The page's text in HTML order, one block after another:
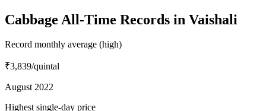
Cabbage All-Time Records in Vaishali
Record monthly average (high)
₹3,839/quintal
August 2022
Highest single-day price